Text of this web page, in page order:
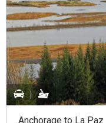
Anchorage to La Paz